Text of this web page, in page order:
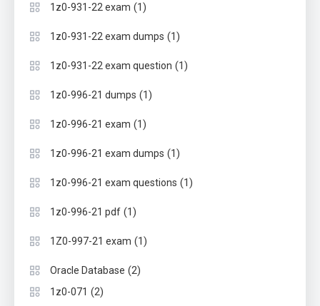
1z0-931-22 exam (1)
1z0-931-22 exam dumps (1)
1z0-931-22 exam question (1)
1z0-996-21 dumps (1)
1z0-996-21 exam (1)
1z0-996-21 exam dumps (1)
1z0-996-21 exam questions (1)
1z0-996-21 pdf (1)
1Z0-997-21 exam (1)
Oracle Database (2)
1z0-071 (2)